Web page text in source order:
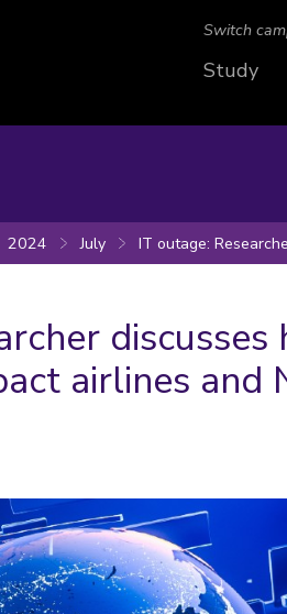
Switch
Study
2024 July IT outage:
discusses
airlines and